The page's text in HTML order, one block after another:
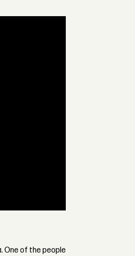
One of the people